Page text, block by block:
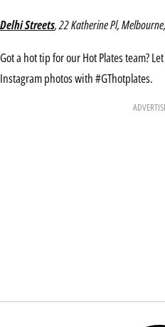
Delhi Streets, 22 Katherine Pl,
Got a hot tip for our Hot Plates team?
Instagram photos with #GThotplates.